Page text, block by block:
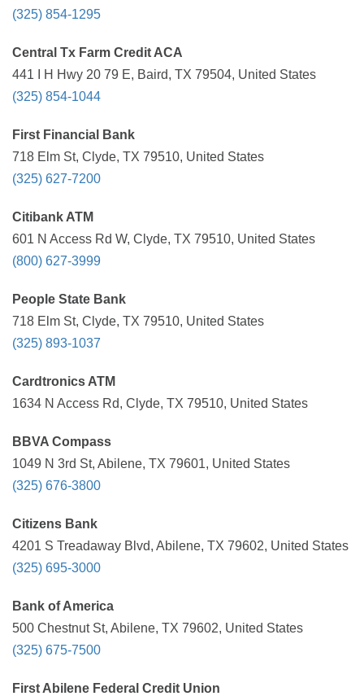
(325) 854-1295
Central Tx Farm Credit ACA
441 I H Hwy 20 79 E, Baird, TX 79504, United States
(325) 854-1044
First Financial Bank
718 Elm St, Clyde, TX 79510, United States
(325) 627-7200
Citibank ATM
601 N Access Rd W, Clyde, TX 79510, United States
(800) 627-3999
People State Bank
718 Elm St, Clyde, TX 79510, United States
(325) 893-1037
Cardtronics ATM
1634 N Access Rd, Clyde, TX 79510, United States
BBVA Compass
1049 N 3rd St, Abilene, TX 79601, United States
(325) 676-3800
Citizens Bank
4201 S Treadaway Blvd, Abilene, TX 79602, United States
(325) 695-3000
Bank of America
500 Chestnut St, Abilene, TX 79602, United States
(325) 675-7500
First Abilene Federal Credit Union